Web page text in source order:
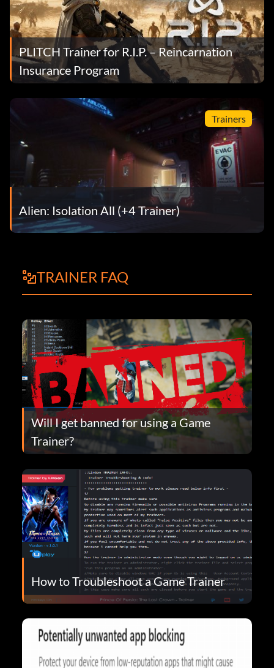
PLITCH Trainer for R.I.P. – Reincarnation
Insurance Program
Trainers
Alien: Isolation All (+4 Trainer)
TRAINER FAQ
Will I get banned for using a Game
Trainer?
How to Troubleshoot a Game Trainer